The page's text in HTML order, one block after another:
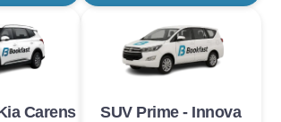
Carens SUV Prime - Innova